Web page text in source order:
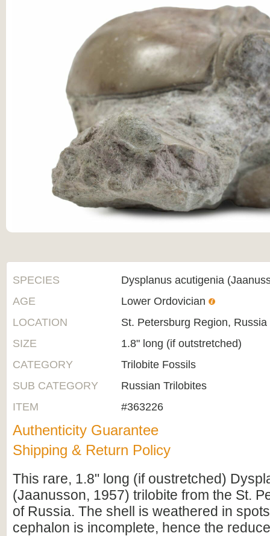
SPECIES
Dysplanus acutigenia
AGE
Lower Ordovician
LOCATION
St. Petersburg Region, Russia
SIZE
1.8" long (if outstretched)
CATEGORY
Trilobite Fossils
SUB CATEGORY
Russian Trilobites
ITEM
#363226
Authenticity Guarantee
Shipping & Return Policy
This rare, 1.8" long (if oustretched)
(Jaanusson, 1957) trilobite from the St.
of Russia. The shell is weathered in
cephalon is incomplete, hence the